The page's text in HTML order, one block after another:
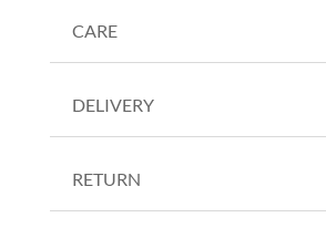
CARE
DELIVERY
RETURN